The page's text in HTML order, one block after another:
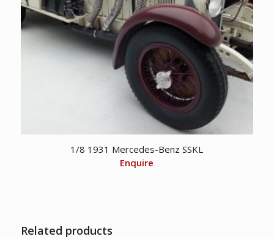
1/8 1931 Mercedes-Benz SSKL
Enquire
Related products